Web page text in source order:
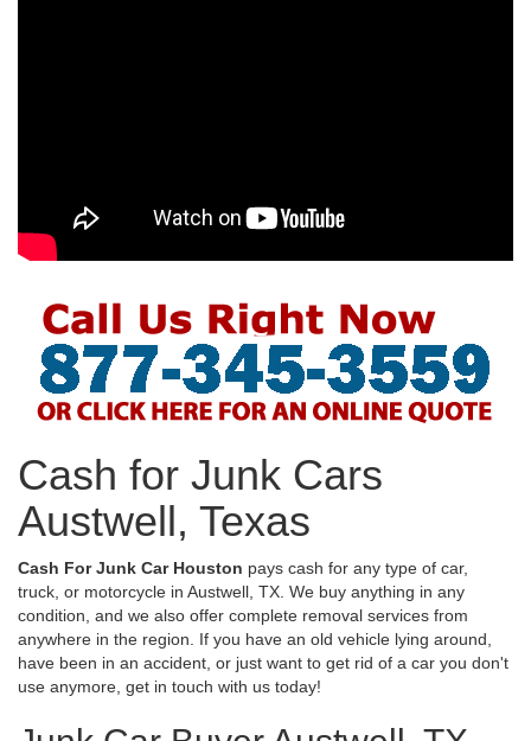
Cash for Junk Cars
Austwell, Texas
Cash For Junk Car Houston pays cash for any type of car,
truck, or motorcycle in Austwell, TX. We buy anything in any
condition, and we also offer complete removal services from
anywhere in the region. If you have an old vehicle lying around,
have been in an accident, or just want to get rid of a car you don't
use anymore, get in touch with us today!